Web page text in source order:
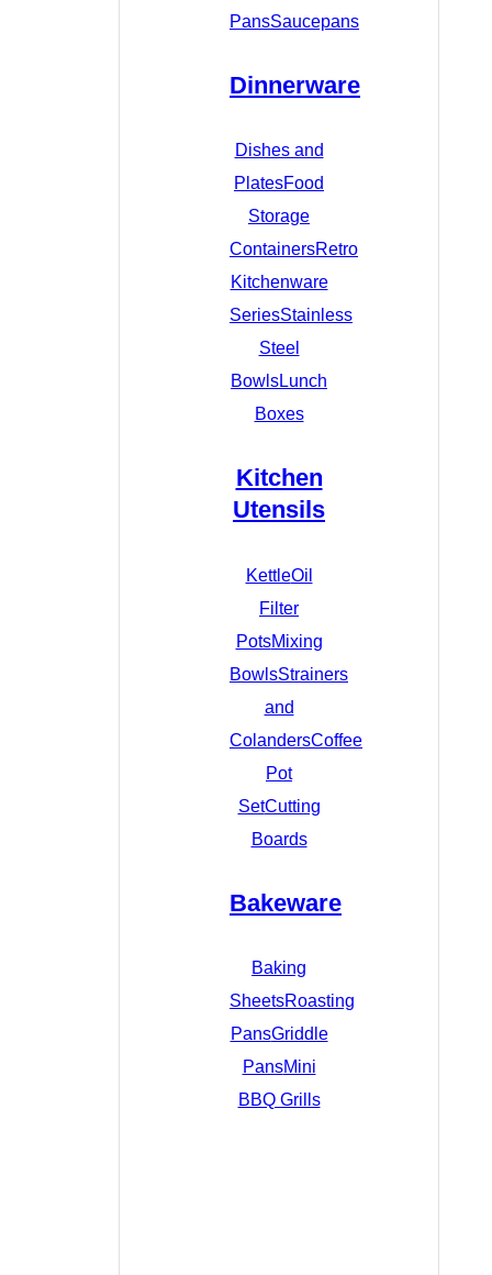
PansSaucepans
Dinnerware
Dishes and
PlatesFood
Storage
ContainersRetro
Kitchenware
SeriesStainless
Steel
BowlsLunch
Boxes
Kitchen
Utensils
KettleOil
Filter
PotsMixing
BowlsStrainers
and
ColandersCoffee
Pot
SetCutting
Boards
Bakeware
Baking
SheetsRoasting
PansGriddle
PansMini
BBQ Grills